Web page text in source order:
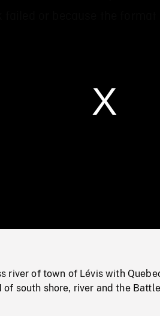
river of town of Lévis with
of south shore, river and the